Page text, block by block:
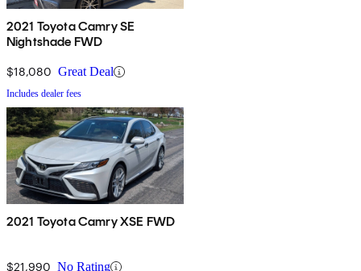
2021 Toyota Camry SE
Nightshade FWD
$18,080 Great Deal
Includes dealer fees
2021 Toyota Camry XSE FWD
$21,990 No Rating